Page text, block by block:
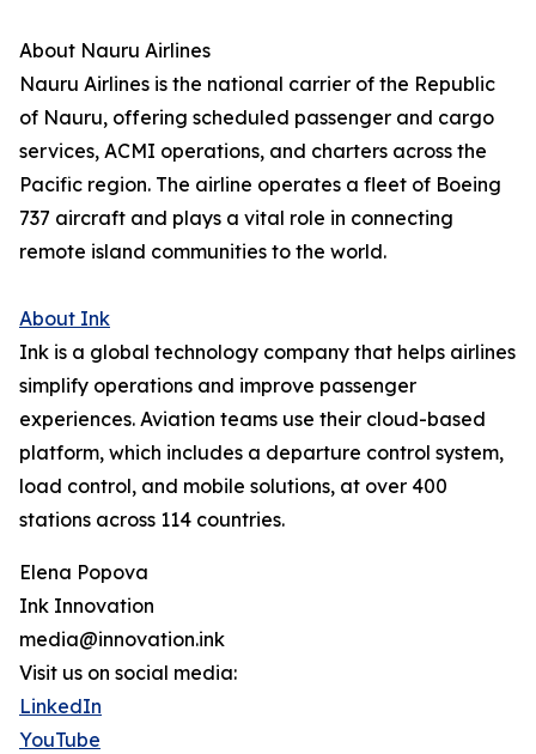
About Nauru Airlines
Nauru Airlines is the national carrier of the Republic
of Nauru, offering scheduled passenger and cargo
services, ACMI operations, and charters across the
Pacific region. The airline operates a fleet of Boeing
737 aircraft and plays a vital role in connecting
remote island communities to the world.
About Ink
Ink is a global technology company that helps airlines
simplify operations and improve passenger
experiences. Aviation teams use their cloud-based
platform, which includes a departure control system,
load control, and mobile solutions, at over 400
stations across 114 countries.
Elena Popova
Ink Innovation
media@innovation.ink
Visit us on social media:
LinkedIn
YouTube